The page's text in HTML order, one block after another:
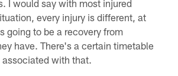
I would say with most injured
every injury is different, at
going to be a recovery from
have. There's a certain timetable
with that.